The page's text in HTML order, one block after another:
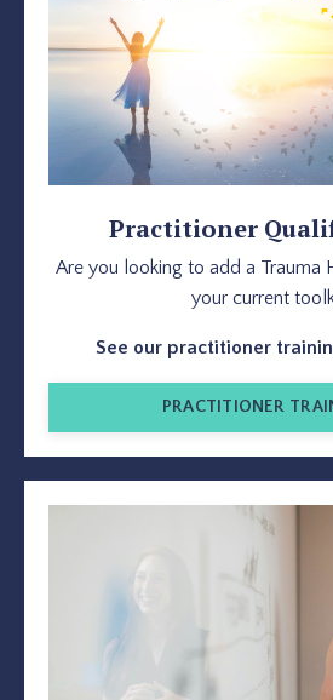
Practitioner
Are you looking to add a Trauma
your current
See our practitioner
PRACTITIONER